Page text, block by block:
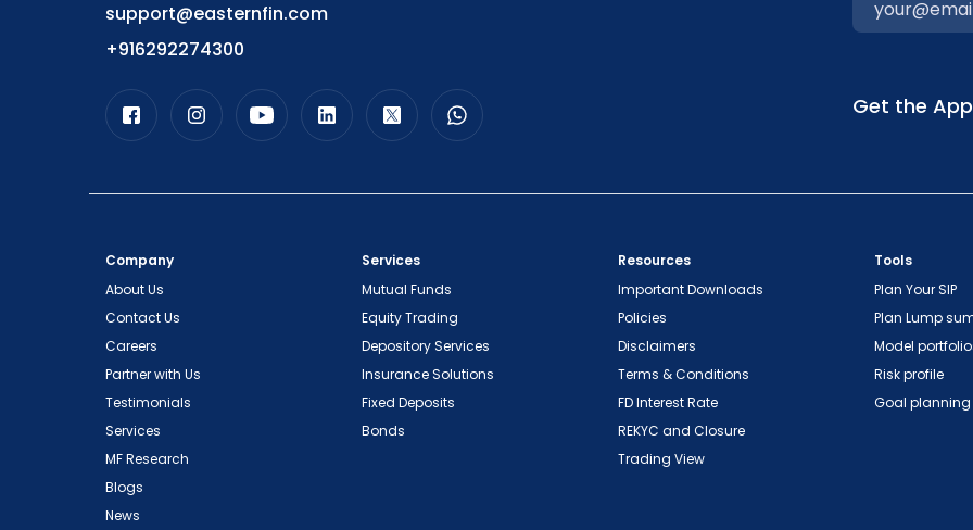
support@easternfin.com
+916292274300
Get the App
Company
About Us
Contact Us
Careers
Partner with Us
Testimonials
Services
MF Research
Blogs
News
Services
Mutual Funds
Equity Trading
Depository Services
Insurance Solutions
Fixed Deposits
Bonds
Resources
Important Downloads
Policies
Disclaimers
Terms & Conditions
FD Interest Rate
REKYC and Closure
Trading View
Tools
Plan Your SIP
Plan Lump
Model
Risk profile
Goal planning